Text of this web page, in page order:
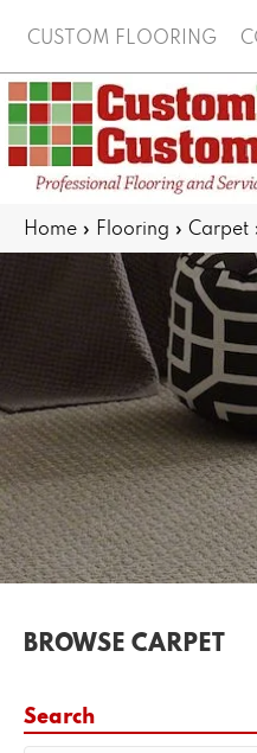
CUSTOM FLOORING
Home » Flooring » Carpet
BROWSE CARPET
Search